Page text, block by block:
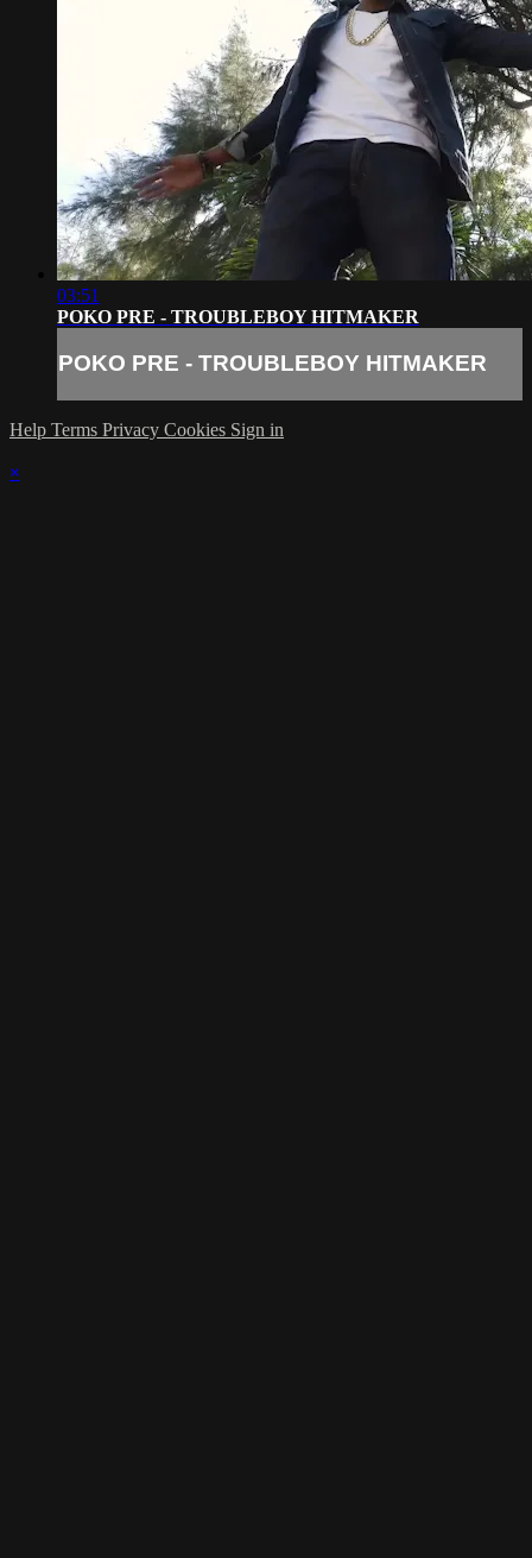
03:51
POKO PRE - TROUBLEBOY HITMAKER
POKO PRE - TROUBLEBOY HITMAKER
Help Terms Privacy Cookies Sign in
×